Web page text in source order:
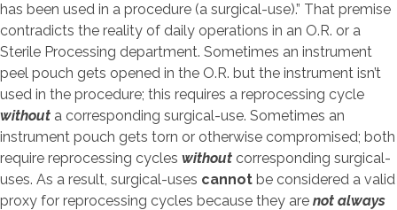
has been used in a procedure (a surgical-use).” That premise
contradicts the reality of daily operations in an O.R. or a
Sterile Processing department. Sometimes an instrument
peel pouch gets opened in the O.R. but the instrument isn’t
used in the procedure; this requires a reprocessing cycle
without a corresponding surgical-use. Sometimes an
instrument pouch gets torn or otherwise compromised; both
require reprocessing cycles without corresponding surgical-
uses. As a result, surgical-uses cannot be considered a valid
proxy for reprocessing cycles because they are not always